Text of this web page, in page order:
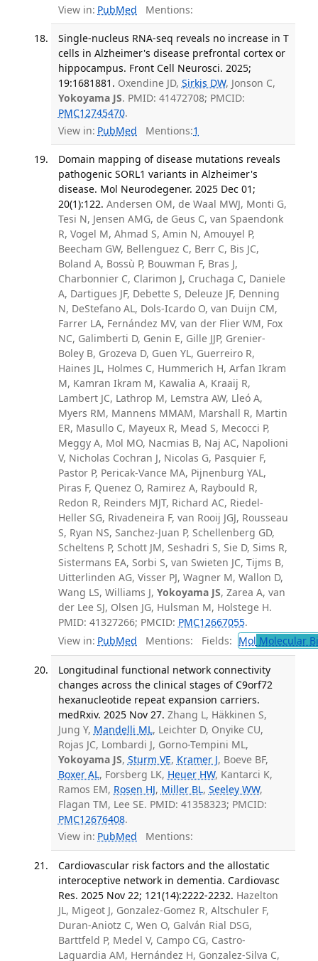
View in: PubMed Mentions:
Single-nucleus RNA-seq reveals no increase in T
cells in Alzheimer's disease prefrontal cortex or
hippocampus. Front Cell Neurosci. 2025;
19:1681881. Oxendine JD, Sirkis DW, Jonson C,
Yokoyama JS. PMID: 41472708; PMCID:
PMC12745470.
View in: PubMed Mentions:1
Domain mapping of disease mutations reveals
pathogenic SORL1 variants in Alzheimer's
disease. Mol Neurodegener. 2025 Dec 01;
20(1):122. Andersen OM, de Waal MWJ, Monti G,
Tesi N, Jensen AMG, de Geus C, van Spaendonk
R, Vogel M, Ahmad S, Amin N, Amouyel P,
Beecham GW, Bellenguez C, Berr C, Bis JC,
Boland A, Bossù P, Bouwman F, Bras J,
Charbonnier C, Clarimon J, Cruchaga C, Daniele
A, Dartigues JF, Debette S, Deleuze JF, Denning
N, DeStefano AL, Dols-Icardo O, van Duijn CM,
Farrer LA, Fernández MV, van der Flier WM, Fox
NC, Galimberti D, Genin E, Gille JJP, Grenier-
Boley B, Grozeva D, Guen YL, Guerreiro R,
Haines JL, Holmes C, Hummerich H, Arfan Ikram
M, Kamran Ikram M, Kawalia A, Kraaij R,
Lambert JC, Lathrop M, Lemstra AW, Lleó A,
Myers RM, Mannens MMAM, Marshall R, Martin
ER, Masullo C, Mayeux R, Mead S, Mecocci P,
Meggy A, Mol MO, Nacmias B, Naj AC, Napolioni
V, Nicholas Cochran J, Nicolas G, Pasquier F,
Pastor P, Pericak-Vance MA, Pijnenburg YAL,
Piras F, Quenez O, Ramirez A, Raybould R,
Redon R, Reinders MJT, Richard AC, Riedel-
Heller SG, Rivadeneira F, van Rooij JGJ, Rousseau
S, Ryan NS, Sanchez-Juan P, Schellenberg GD,
Scheltens P, Schott JM, Seshadri S, Sie D, Sims R,
Sistermans EA, Sorbi S, van Swieten JC, Tijms B,
Uitterlinden AG, Visser PJ, Wagner M, Wallon D,
Wang LS, Williams J, Yokoyama JS, Zarea A, van
der Lee SJ, Olsen JG, Hulsman M, Holstege H.
PMID: 41327266; PMCID: PMC12667055.
View in: PubMed Mentions: Fields: Mol Molecular
Longitudinal functional network connectivity
changes across the clinical stages of C9orf72
hexanucleotide repeat expansion carriers.
medRxiv. 2025 Nov 27. Zhang L, Häkkinen S,
Jung Y, Mandelli ML, Leichter D, Onyike CU,
Rojas JC, Lombardi J, Gorno-Tempini ML,
Yokoyama JS, Sturm VE, Kramer J, Boeve BF,
Boxer AL, Forsberg LK, Heuer HW, Kantarci K,
Ramos EM, Rosen HJ, Miller BL, Seeley WW,
Flagan TM, Lee SE. PMID: 41358323; PMCID:
PMC12676408.
View in: PubMed Mentions:
Cardiovascular risk factors and the allostatic
interoceptive network in dementia. Cardiovasc
Res. 2025 Nov 22; 121(14):2222-2232. Hazelton
JL, Migeot J, Gonzalez-Gomez R, Altschuler F,
Duran-Aniotz C, Wen O, Galván Rial DSG,
Barttfeld P, Medel V, Campo CG, Castro-
Laguardia AM, Hernández H, Gonzalez-Silva C,